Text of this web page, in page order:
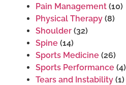
Pain Management (10)
Physical Therapy (8)
Shoulder (32)
Spine (14)
Sports Medicine (26)
Sports Performance (4)
Tears and Instability (1)